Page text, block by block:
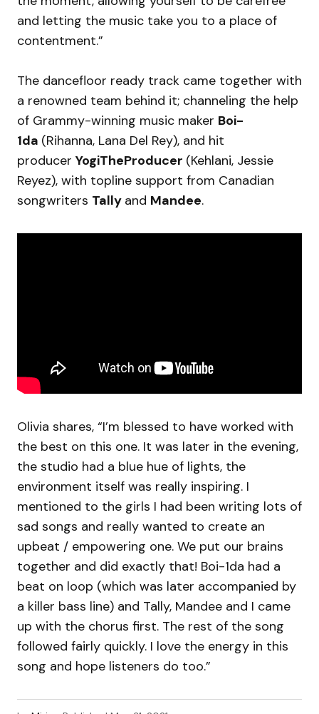
and letting the music take you to a place of
contentment.”
The dancefloor ready track came together with
a renowned team behind it; channeling the help
of Grammy-winning music maker Boi-
1da (Rihanna, Lana Del Rey), and hit
producer YogiTheProducer (Kehlani, Jessie
Reyez), with topline support from Canadian
songwriters Tally and Mandee.
Olivia shares, “I’m blessed to have worked with
the best on this one. It was later in the evening,
the studio had a blue hue of lights, the
environment itself was really inspiring. I
mentioned to the girls I had been writing lots of
sad songs and really wanted to create an
upbeat / empowering one. We put our brains
together and did exactly that! Boi-1da had a
beat on loop (which was later accompanied by
a killer bass line) and Tally, Mandee and I came
up with the chorus first. The rest of the song
followed fairly quickly. I love the energy in this
song and hope listeners do too.”